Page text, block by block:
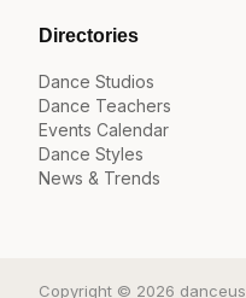
Directories
Dance Studios
Dance Teachers
Events Calendar
Dance Styles
News & Trends
Copyright © 2026 danceus